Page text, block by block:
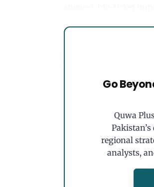
Go
Quwa
regional
analysts,